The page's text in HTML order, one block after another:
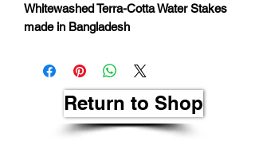
Whitewashed Terra-Cotta Water Stakes
made in Bangladesh
Return to Shop